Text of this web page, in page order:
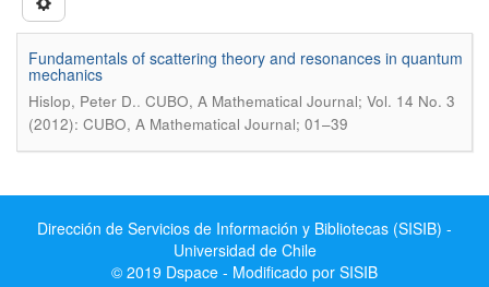
Fundamentals of scattering theory and resonances in quantum
mechanics
Hislop, Peter D.. CUBO, A Mathematical Journal; Vol. 14 No. 3
(2012): CUBO, A Mathematical Journal; 01–39
Dirección de Servicios de Información y Bibliotecas (SISIB) -
Universidad de Chile
© 2019 Dspace - Modificado por SISIB